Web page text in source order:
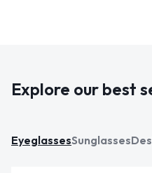
Explore our best
EyeglassesSunglasses